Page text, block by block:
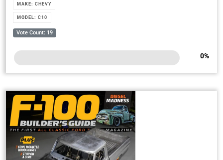
MAKE:CHEVY
MODEL:C10
Vote Count: 19
0%